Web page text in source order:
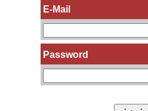
E-Mail
Password